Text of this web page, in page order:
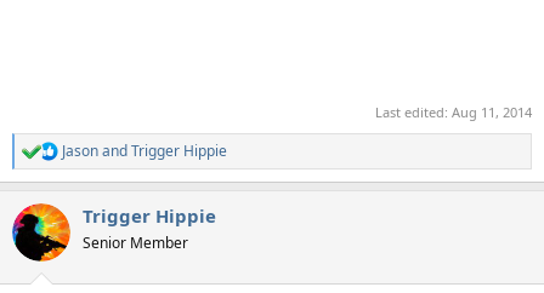
Last edited: Aug 11, 2014
R
e
c
i
JasonandTrigger Hippie
Trigger Hippie
Senior Member